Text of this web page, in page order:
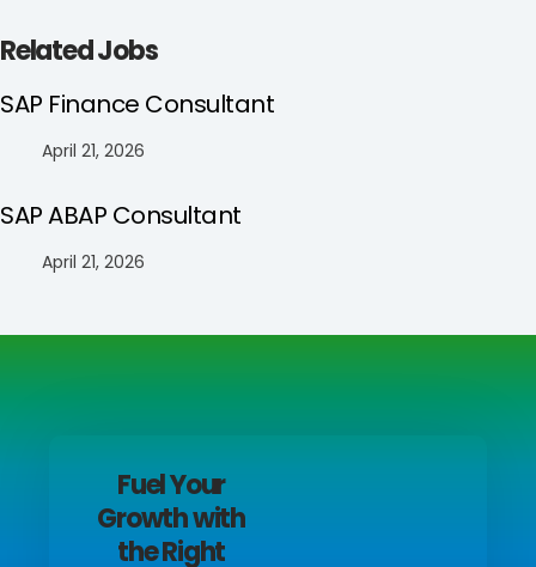
Related Jobs
SAP Finance Consultant
April 21, 2026
SAP ABAP Consultant
April 21, 2026
Fuel Your
Growth with
the Right